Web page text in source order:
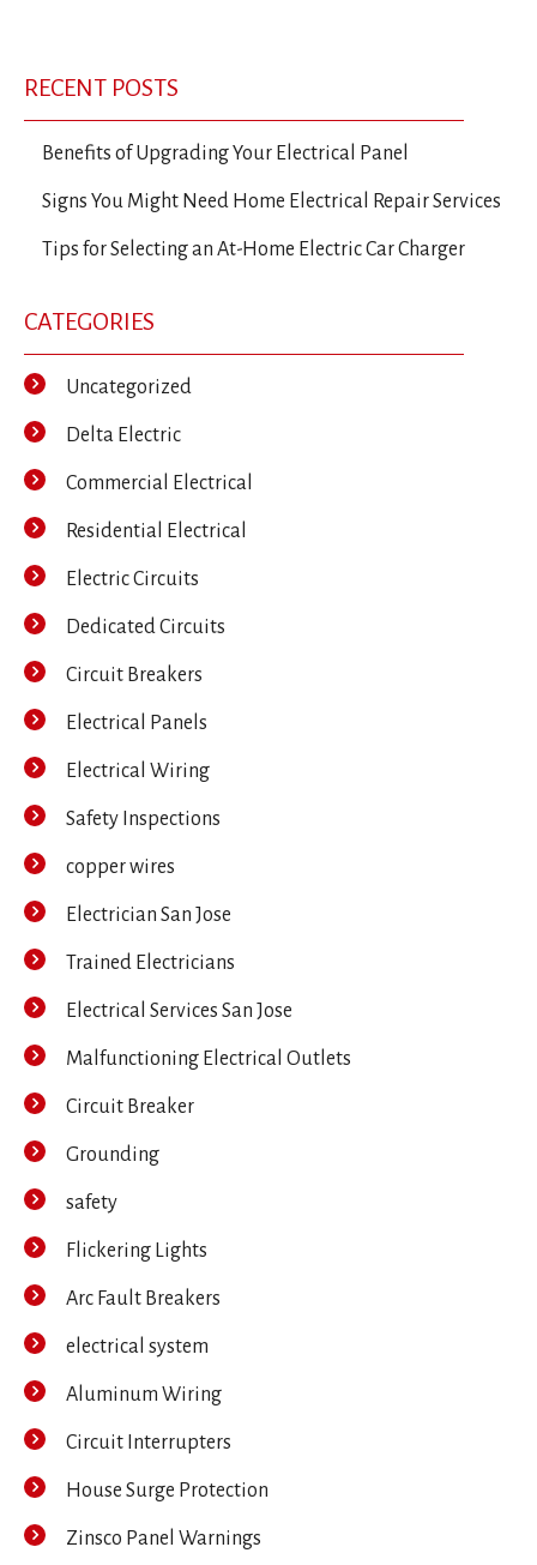
RECENT POSTS
Benefits of Upgrading Your Electrical Panel
Signs You Might Need Home Electrical Repair Services
Tips for Selecting an At-Home Electric Car Charger
CATEGORIES
Uncategorized
Delta Electric
Commercial Electrical
Residential Electrical
Electric Circuits
Dedicated Circuits
Circuit Breakers
Electrical Panels
Electrical Wiring
Safety Inspections
copper wires
Electrician San Jose
Trained Electricians
Electrical Services San Jose
Malfunctioning Electrical Outlets
Circuit Breaker
Grounding
safety
Flickering Lights
Arc Fault Breakers
electrical system
Aluminum Wiring
Circuit Interrupters
House Surge Protection
Zinsco Panel Warnings